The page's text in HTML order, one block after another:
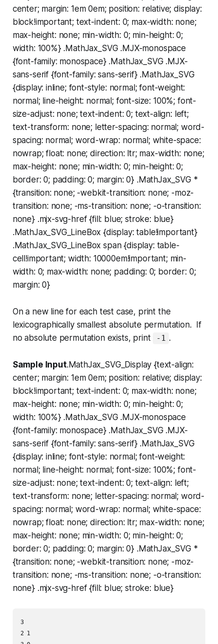
center; margin: 1em 0em; position: relative; display:
block!important; text-indent: 0; max-width: none;
max-height: none; min-width: 0; min-height: 0;
width: 100%} .MathJax_SVG .MJX-monospace
{font-family: monospace} .MathJax_SVG .MJX-
sans-serif {font-family: sans-serif} .MathJax_SVG
{display: inline; font-style: normal; font-weight:
normal; line-height: normal; font-size: 100%; font-
size-adjust: none; text-indent: 0; text-align: left;
text-transform: none; letter-spacing: normal; word-
spacing: normal; word-wrap: normal; white-space:
nowrap; float: none; direction: ltr; max-width: none;
max-height: none; min-width: 0; min-height: 0;
border: 0; padding: 0; margin: 0} .MathJax_SVG *
{transition: none; -webkit-transition: none; -moz-
transition: none; -ms-transition: none; -o-transition:
none} .mjx-svg-href {fill: blue; stroke: blue}
.MathJax_SVG_LineBox {display: table!important}
.MathJax_SVG_LineBox span {display: table-
cell!important; width: 10000em!important; min-
width: 0; max-width: none; padding: 0; border: 0;
margin: 0}
On a new line for each test case, print the
lexicographically smallest absolute permutation. If
no absolute permutation exists, print
-1 .
Sample Input.MathJax_SVG_Display {text-align:
center; margin: 1em 0em; position: relative; display:
block!important; text-indent: 0; max-width: none;
max-height: none; min-width: 0; min-height: 0;
width: 100%} .MathJax_SVG .MJX-monospace
{font-family: monospace} .MathJax_SVG .MJX-
sans-serif {font-family: sans-serif} .MathJax_SVG
{display: inline; font-style: normal; font-weight:
normal; line-height: normal; font-size: 100%; font-
size-adjust: none; text-indent: 0; text-align: left;
text-transform: none; letter-spacing: normal; word-
spacing: normal; word-wrap: normal; white-space:
nowrap; float: none; direction: ltr; max-width: none;
max-height: none; min-width: 0; min-height: 0;
border: 0; padding: 0; margin: 0} .MathJax_SVG *
{transition: none; -webkit-transition: none; -moz-
transition: none; -ms-transition: none; -o-transition:
none} .mjx-svg-href {fill: blue; stroke: blue}
3
2 1